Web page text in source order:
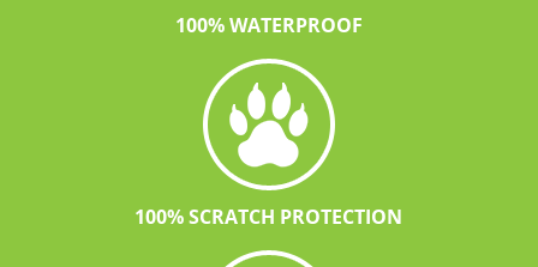
100% WATERPROOF
100% SCRATCH PROTECTION